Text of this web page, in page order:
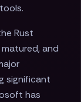
Rust
and
significant
has